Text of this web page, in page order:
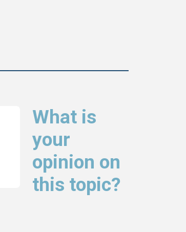
What is
your
opinion on
this topic?